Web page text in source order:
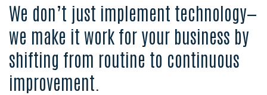
We don’t just implement technology—
we make it work for your business by
shifting from routine to continuous
improvement.